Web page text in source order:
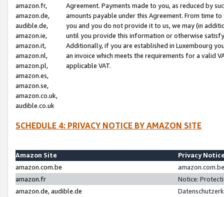
amazon.fr,
amazon.de,
audible.de,
amazon.ie,
amazon.it,
amazon.nl,
amazon.pl,
amazon.es,
amazon.se,
amazon.co.uk,
audible.co.uk
Agreement. Payments made to you, as reduced by
amounts payable under this Agreement. From time
you and you do not provide it to us, we may (in
until you provide this information or otherwise
Additionally, if you are established in Luxembourg
an invoice which meets the requirements for a valid
applicable VAT.
SCHEDULE 4: PRIVACY NOTICE BY AMAZON SITE
Amazon Site
Privacy
amazon.com.be
amazon.fr
Notice:
amazon.de, audible.de